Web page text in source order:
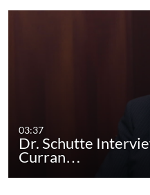
03:37
Dr. Schutte
Curran…